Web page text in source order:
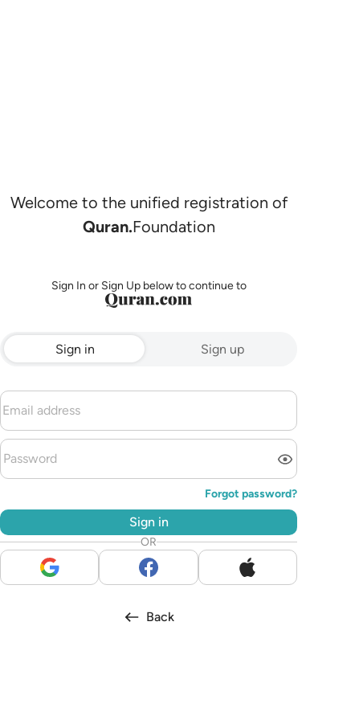
Welcome to the unified registration of
Quran.Foundation
Sign In or Sign Up below to continue to
Sign in Sign up
Forgot password?
Sign in
OR
Back